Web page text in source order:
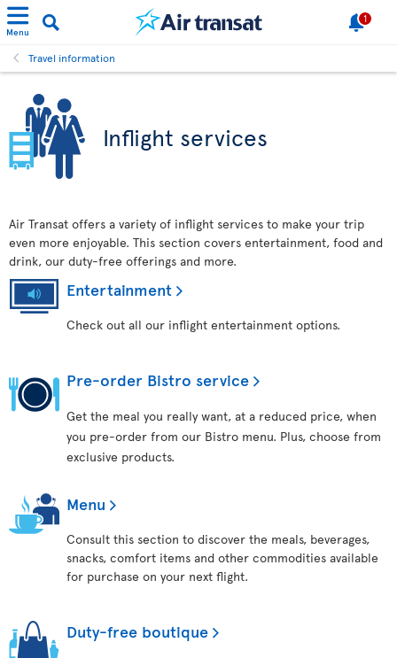
Menu
1
Travel information
Inflight services
Air Transat offers a variety of inflight services to make your trip
even more enjoyable. This section covers entertainment, food and
drink, our duty-free offerings and more.
Entertainment
Check out all our inflight entertainment options.
Pre-order Bistro service
Get the meal you really want, at a reduced price, when
you pre-order from our Bistro menu. Plus, choose from
exclusive products.
Menu
Consult this section to discover the meals, beverages,
snacks, comfort items and other commodities available
for purchase on your next flight.
Duty-free boutique